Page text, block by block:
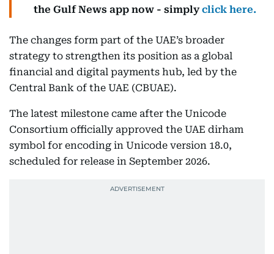
the Gulf News app now - simplyclick here.
The changes form part of the UAE’s broader
strategy to strengthen its position as a global
financial and digital payments hub, led by the
Central Bank of the UAE (CBUAE).
The latest milestone came after the Unicode
Consortium officially approved the UAE dirham
symbol for encoding in Unicode version 18.0,
scheduled for release in September 2026.